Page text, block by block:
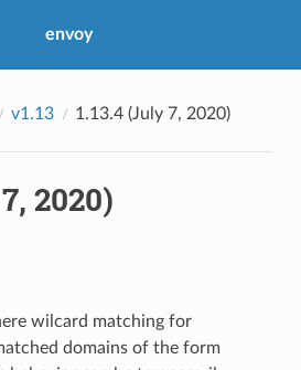
envoy
v1.13 1.13.4 (July 7, 2020)
2020)
wilcard matching for
domains of the form